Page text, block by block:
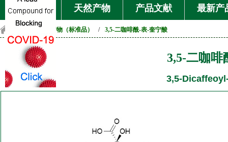
首页 天然产物 产品文献 最新产
天然产物（标准品） / 3,5-二咖啡酰-表-奎宁酸
3,5-二咖啡
3,5-